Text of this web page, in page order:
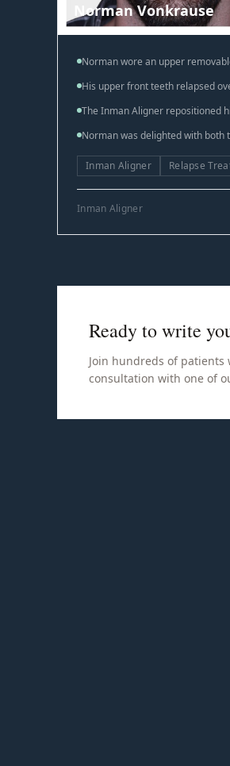
Norman Vonkrause
Norman wore an upper
His upper front teeth relapsed
The Inman Aligner repositioned
Norman was delighted with
Inman Aligner Relapse
Inman Aligner
Ready to write
Join hundreds of patients
consultation with one of